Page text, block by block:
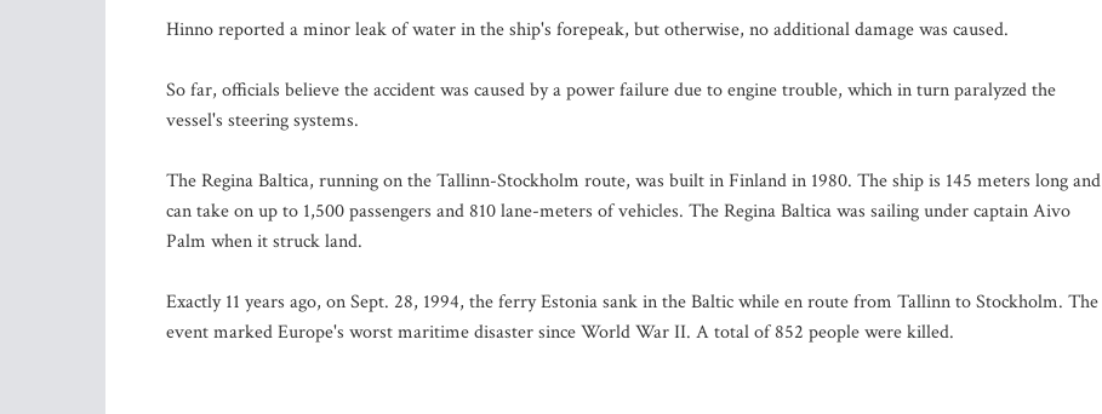
Hinno reported a minor leak of water in the ship's forepeak, but otherwise, no additional damage was caused.
So far, officials believe the accident was caused by a power failure due to engine trouble, which in turn paralyzed the
vessel's steering systems.
The Regina Baltica, running on the Tallinn-Stockholm route, was built in Finland in 1980. The ship is 145 meters long and
can take on up to 1,500 passengers and 810 lane-meters of vehicles. The Regina Baltica was sailing under captain Aivo
Palm when it struck land.
Exactly 11 years ago, on Sept. 28, 1994, the ferry Estonia sank in the Baltic while en route from Tallinn to Stockholm. The
event marked Europe's worst maritime disaster since World War II. A total of 852 people were killed.